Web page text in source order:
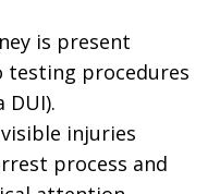
is present
procedures
injuries
process and